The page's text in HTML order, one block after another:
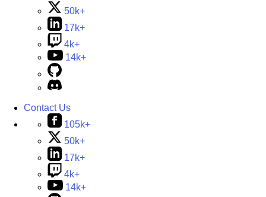
50k+
17k+
4k+
14k+
Contact Us
105k+
50k+
17k+
4k+
14k+